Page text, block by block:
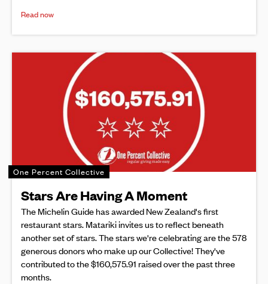
Read now
One Percent Collective
Stars Are Having A Moment
The Michelin Guide has awarded New Zealand's first
restaurant stars. Matariki invites us to reflect beneath
another set of stars. The stars we're celebrating are the 578
generous donors who make up our Collective! They've
contributed to the $160,575.91 raised over the past three
months.